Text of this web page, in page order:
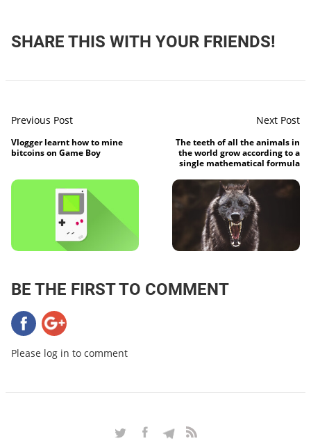
SHARE THIS WITH YOUR FRIENDS!
Previous Post
Vlogger learnt how to mine
bitcoins on Game Boy
Next Post
The teeth of all the animals in
the world grow according to a
single mathematical formula
BE THE FIRST TO COMMENT
Please log in to comment